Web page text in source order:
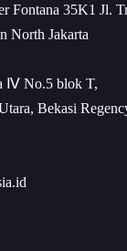
Fontana 35K1 Jl.
North Jakarta
Ⅳ No.5 blok T,
Bekasi